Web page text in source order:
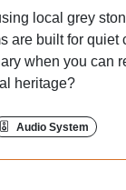
local grey
are built for quiet
when you can
heritage?
Audio System